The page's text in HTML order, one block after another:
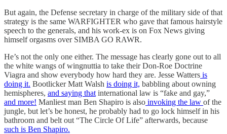
But again, the Defense secretary in charge of the military side of that
strategy is the same WARFIGHTER who gave that famous hairstyle
speech to the generals, and his work-ex is on Fox News giving
himself orgasms over SIMBA GO RAWR.
He’s not the only one either. The message has clearly gone out to all
the white wangs of wingnuttia to take their Don-Roe Doctrine
Viagra and show everybody how hard they are. Jesse Watters is
doing it. Bootlicker Matt Walsh is doing it, babbling about owning
hemispheres, and saying that international law is “fake and gay,”
and more! Manliest man Ben Shapiro is also invoking the law of the
jungle, but let’s be honest, he probably had to go lock himself in his
bathroom and belt out “The Circle Of Life” afterwards, because
such is Ben Shapiro.